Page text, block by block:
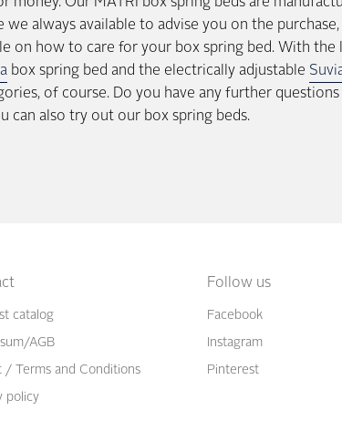
always available to advise you on the
on how to care for your box spring bed. With the
box spring bed and the electrically adjustable
of course. Do you have any further
can also try out our box spring beds.
catalog
AGB
/ Terms and Conditions
policy
Follow us
Facebook
Instagram
Pinterest